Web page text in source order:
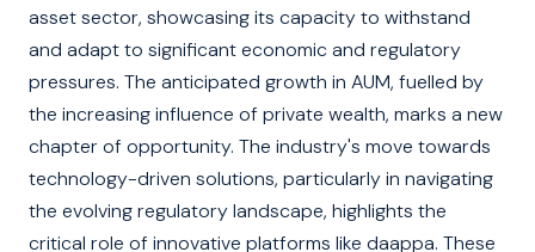
asset sector, showcasing its capacity to withstand
and adapt to significant economic and regulatory
pressures. The anticipated growth in AUM, fuelled by
the increasing influence of private wealth, marks a new
chapter of opportunity. The industry's move towards
technology-driven solutions, particularly in navigating
the evolving regulatory landscape, highlights the
critical role of innovative platforms like daappa. These